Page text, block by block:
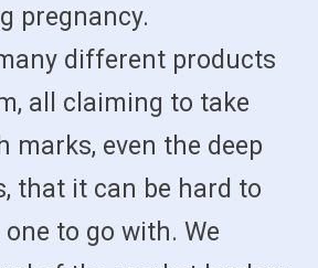
pregnancy.
different products
all claiming to take
marks, even the deep
that it can be hard to
to go with. We